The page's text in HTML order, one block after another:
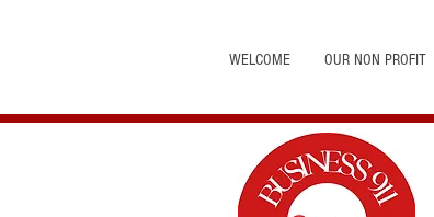
WELCOME OUR NON PROFIT